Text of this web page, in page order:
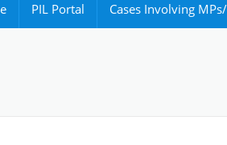
PIL Portal Cases Involving